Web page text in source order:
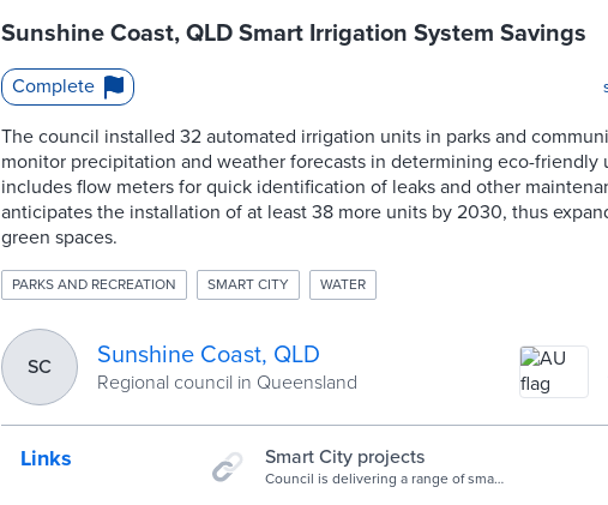
Sunshine Coast, QLD Smart Irrigation System Savings
Complete
The council installed 32 automated irrigation units in parks and
monitor precipitation and weather forecasts in determining eco-friendly
includes flow meters for quick identification of leaks and other
anticipates the installation of at least 38 more units by 2030, thus
green spaces.
PARKS AND RECREATION SMART CITY WATER
SC Sunshine Coast, QLD
Regional council in Queensland
Links Smart City projects
Council is delivering a range of smart